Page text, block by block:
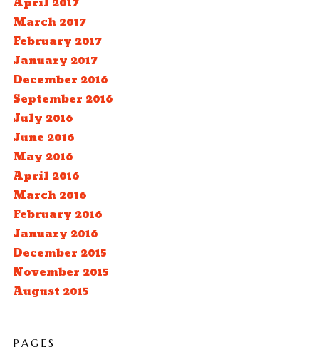
March 2017
February 2017
January 2017
December 2016
September 2016
July 2016
June 2016
May 2016
April 2016
March 2016
February 2016
January 2016
December 2015
November 2015
August 2015
PAGES